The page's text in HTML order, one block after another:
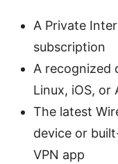
A Private
subscription
A recognized
Linux, iOS, or
The latest
device or
VPN app